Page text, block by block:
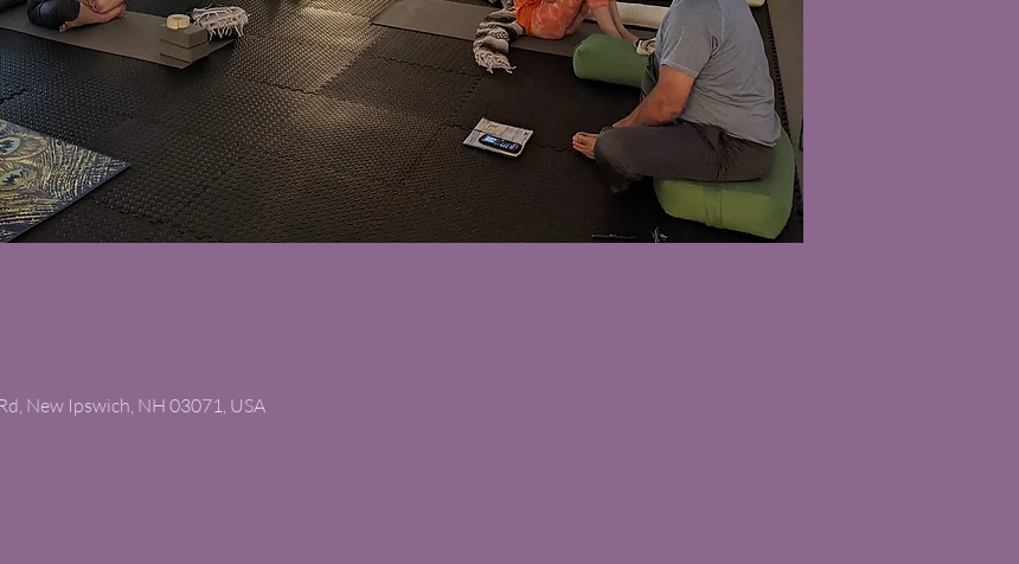
New Ipswich, NH 03071, USA